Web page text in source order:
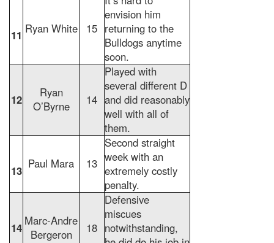
11 Ryan White 15
envision him
returning to the
Bulldogs anytime
soon.
12
Ryan
O’Byrne
14
Played with
several different D
and did reasonably
well with all of
them.
13 Paul Mara 13
Second straight
week with an
extremely costly
penalty.
14 Marc-Andre
Bergeron
18
Defensive
miscues
notwithstanding,